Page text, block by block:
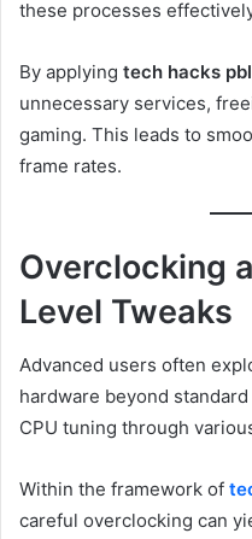
these processes
By applying tech hacks
unnecessary services,
gaming. This leads to
frame rates.
Overclocking
Level Tweaks
Advanced users often
hardware beyond
CPU tuning through
Within the framework of
careful overclocking can